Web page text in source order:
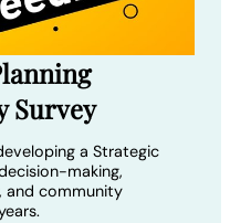
Survey
a Strategic
making,
and community